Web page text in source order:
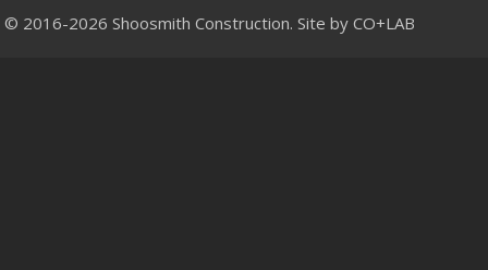
© 2016-2026 Shoosmith Construction. Site by CO+LAB